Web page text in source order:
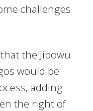
challenges
the Jibowu
would be
adding
the right of